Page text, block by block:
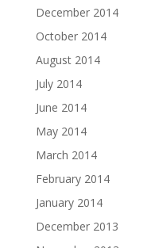
December 2014
October 2014
August 2014
July 2014
June 2014
May 2014
March 2014
February 2014
January 2014
December 2013